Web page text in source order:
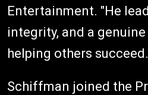
Entertainment. "He
integrity, and a
helping others
Schiffman joined the